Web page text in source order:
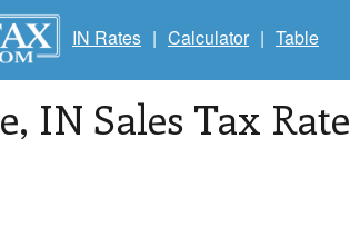
IN Rates | Calculator | Table
, IN Sales Tax Rate